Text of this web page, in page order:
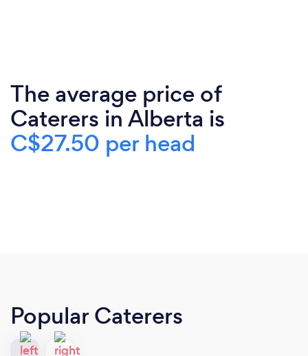
The average price of
Caterers in Alberta is
C$27.50 per head
Popular Caterers